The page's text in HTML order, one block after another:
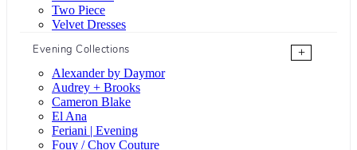
Two Piece
Velvet Dresses
Evening Collections
+
Alexander by Daymor
Audrey + Brooks
Cameron Blake
El Ana
Feriani | Evening
Fouy / Chov Couture